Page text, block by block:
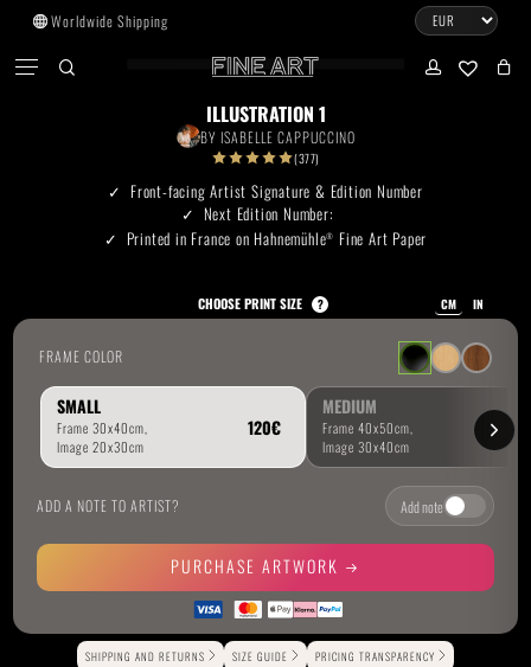
Skip
main
Worldwide Shipping
Menu CLOSE
CART
Go To Shop
Subtotal:
ILLUSTRATION 1
BY ISABELLE CAPPUCCINO
(377)
Front-facing Artist Signature & Edition Number
Next Edition Number:
Printed in France on Hahnemühle® Fine Art Paper
CHOOSE PRINT SIZE ? CM IN
SMALL MEDIUM
FRAME COLOR
ADD A NOTE TO ARTIST? Add note
PURCHASE ARTWORK
Alternative:
SHIPPING AND RETURNS SIZE GUIDE PRICING TRANSPARENCY